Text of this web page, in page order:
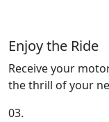
Enjoy the Ride
Receive your
the thrill of your
03.